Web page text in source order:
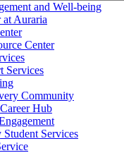
and Well-being
at Auraria
Center
Services
Community
Hub
Services